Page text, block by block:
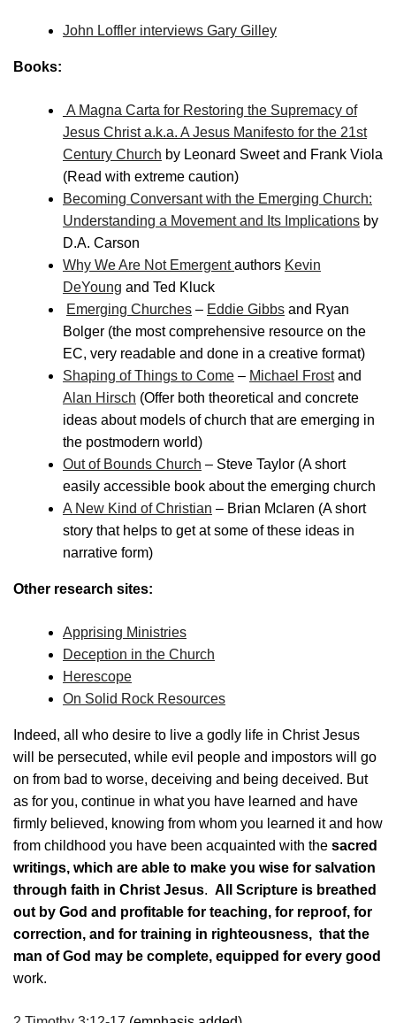
John Loffler interviews Gary Gilley
Books:
A Magna Carta for Restoring the Supremacy of
Jesus Christ a.k.a. A Jesus Manifesto for the 21st
Century Church by Leonard Sweet and Frank Viola
(Read with extreme caution)
Becoming Conversant with the Emerging Church:
Understanding a Movement and Its Implications by
D.A. Carson
Why We Are Not Emergentauthors Kevin
DeYoung and Ted Kluck
Emerging Churches – Eddie Gibbs and Ryan
Bolger (the most comprehensive resource on the
EC, very readable and done in a creative format)
Shaping of Things to Come – Michael Frostand
Alan Hirsch (Offer both theoretical and concrete
ideas about models of church that are emerging in
the postmodern world)
Out of Bounds Church – Steve Taylor (A short
easily accessible book about the emerging church
A New Kind of Christian – Brian Mclaren (A short
story that helps to get at some of these ideas in
narrative form)
Other research sites:
Apprising Ministries
Deception in the Church
Herescope
On Solid Rock Resources
Indeed, all who desire to live a godly life in Christ Jesus
will be persecuted, while evil people and impostors will go
on from bad to worse, deceiving and being deceived. But
as for you, continue in what you have learned and have
firmly believed, knowing from whom you learned it and how
from childhood you have been acquainted with the sacred
writings, which are able to make you wise for salvation
through faith in Christ Jesus. All Scripture is breathed
out by God and profitable for teaching, for reproof, for
correction, and for training in righteousness, that the
man of God may be complete, equipped for every good
work.